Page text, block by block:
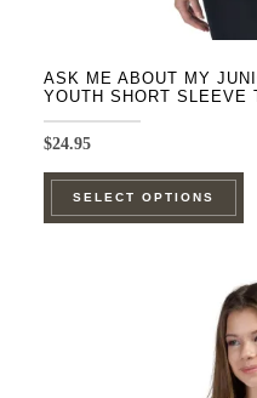
ASK ME ABOUT MY
YOUTH SHORT SLEEVE
$24.95
SELECT OPTIONS